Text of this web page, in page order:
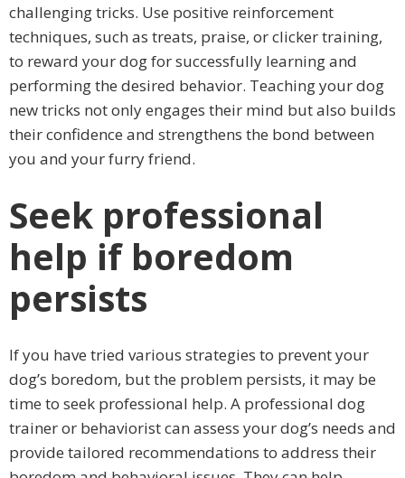
challenging tricks. Use positive reinforcement
techniques, such as treats, praise, or clicker training,
to reward your dog for successfully learning and
performing the desired behavior. Teaching your dog
new tricks not only engages their mind but also builds
their confidence and strengthens the bond between
you and your furry friend.
Seek professional
help if boredom
persists
If you have tried various strategies to prevent your
dog’s boredom, but the problem persists, it may be
time to seek professional help. A professional dog
trainer or behaviorist can assess your dog’s needs and
provide tailored recommendations to address their